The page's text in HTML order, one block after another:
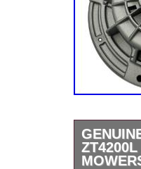
ZT4200L